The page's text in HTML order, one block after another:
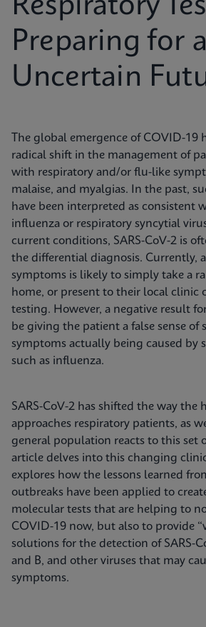
Respiratory
Preparing for
Uncertain
The global emergence of COVID-19
radical shift in the management of
with respiratory and/or flu-like
malaise, and myalgias. In the past,
have been interpreted as consistent
influenza or respiratory syncytial
current conditions, SARS-CoV-2 is
the differential diagnosis. Currently,
symptoms is likely to simply take a
home, or present to their local clinic
testing. However, a negative result
be giving the patient a false sense of
symptoms actually being caused by
such as influenza.
SARS-CoV-2 has shifted the way the
approaches respiratory patients, as
general population reacts to this set
article delves into this changing
explores how the lessons learned
outbreaks have been applied to
molecular tests that are helping to
COVID-19 now, but also to provide
solutions for the detection of SARS-
and B, and other viruses that may
symptoms.